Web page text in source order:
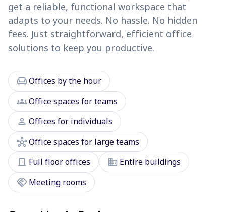
get a reliable, functional workspace that
adapts to your needs. No hassle. No hidden
fees. Just straightforward, efficient office
solutions to keep you productive.
chairOffices by the hour
groupsOffice spaces for teams
person Offices for individuals
hubOffice spaces for large teams
door_front Full floor offices domain Entire buildings
handshake Meeting rooms